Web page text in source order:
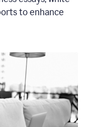
to enhance